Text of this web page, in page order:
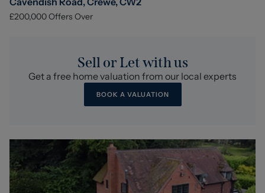
£200,000Offers Over
Sell or Let with us
Get a free home valuation from our local experts
BOOK A VALUATION